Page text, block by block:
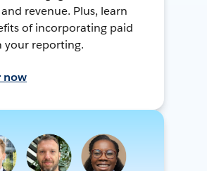
revenue. Plus, learn
of incorporating paid
your reporting.
now